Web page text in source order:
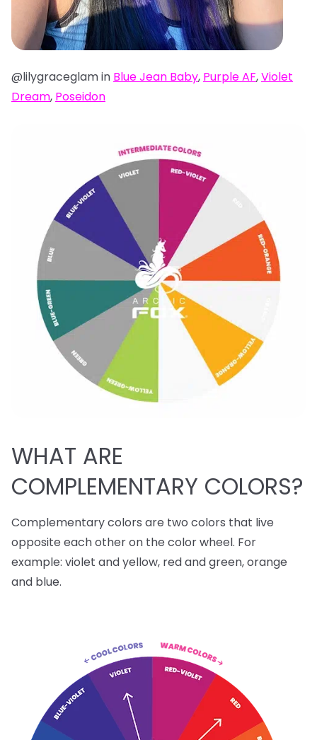
@lilygraceglam in Blue Jean Baby, Purple AF,Violet
Dream, Poseidon
WHAT ARE
COMPLEMENTARY COLORS?
Complementary colors are two colors that live
opposite each other on the color wheel. For
example: violet and yellow, red and green, orange
and blue.